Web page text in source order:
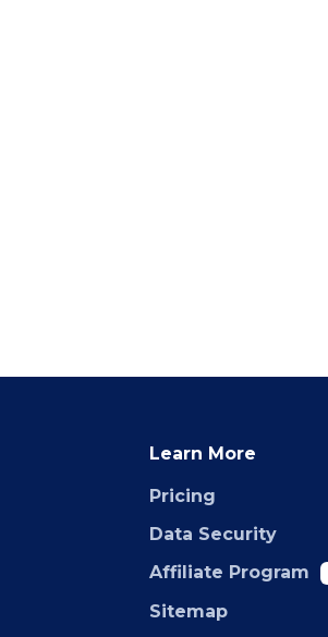
Learn More
Pricing
Data Security
Affiliate Program
Sitemap